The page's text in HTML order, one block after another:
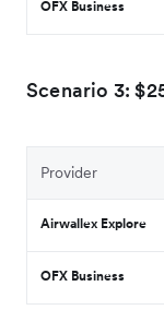
OFX Business
Scenario 3:
Provider
Airwallex Explore
OFX Business